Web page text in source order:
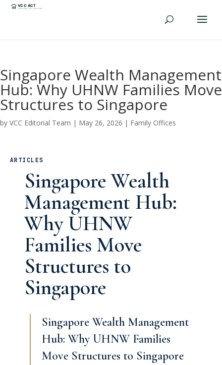
Singapore Wealth Management
Hub: Why UHNW Families Move
Structures to Singapore
by VCC Editorial Team | May 26, 2026 | Family Offices
ARTICLES
Singapore Wealth
Management Hub:
Why UHNW
Families Move
Structures to
Singapore
Singapore Wealth Management
Hub: Why UHNW Families
Move Structures to Singapore